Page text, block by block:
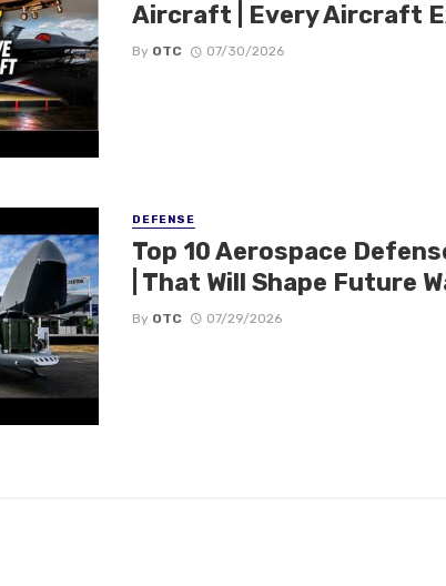
Aircraft | Every Aircraft
By OTC 07/30/2026
DEFENSE
Top 10 Aerospace
| That Will Shape Future
By OTC 07/29/2026